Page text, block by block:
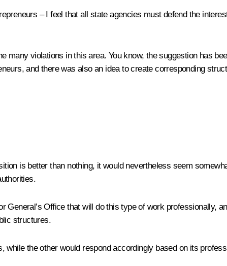
– I feel that all state agencies must defend the
violations in this area. You know, the suggestion has
and there was also an idea to create corresponding
is better than nothing, it would nevertheless seem
Office that will do this type of work professionally,
structures.
the other would respond accordingly based on its